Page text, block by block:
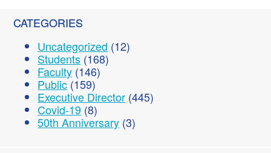
CATEGORIES
Uncategorized (12)
Students (168)
Faculty (146)
Public(159)
Executive Director (445)
Covid-19 (8)
50th Anniversary (3)